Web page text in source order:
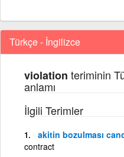
Türkçe - İngilizce
violation teriminin
anlamı
İlgili Terimler
akitin bozulması
contract